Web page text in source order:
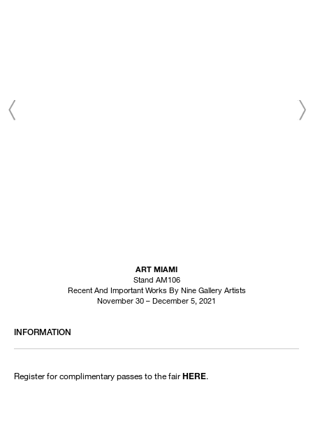
ART MIAMI
Stand AM106
Recent And Important Works By Nine Gallery Artists
November 30 – December 5, 2021
INFORMATION
Register for complimentary passes to the fairHERE.